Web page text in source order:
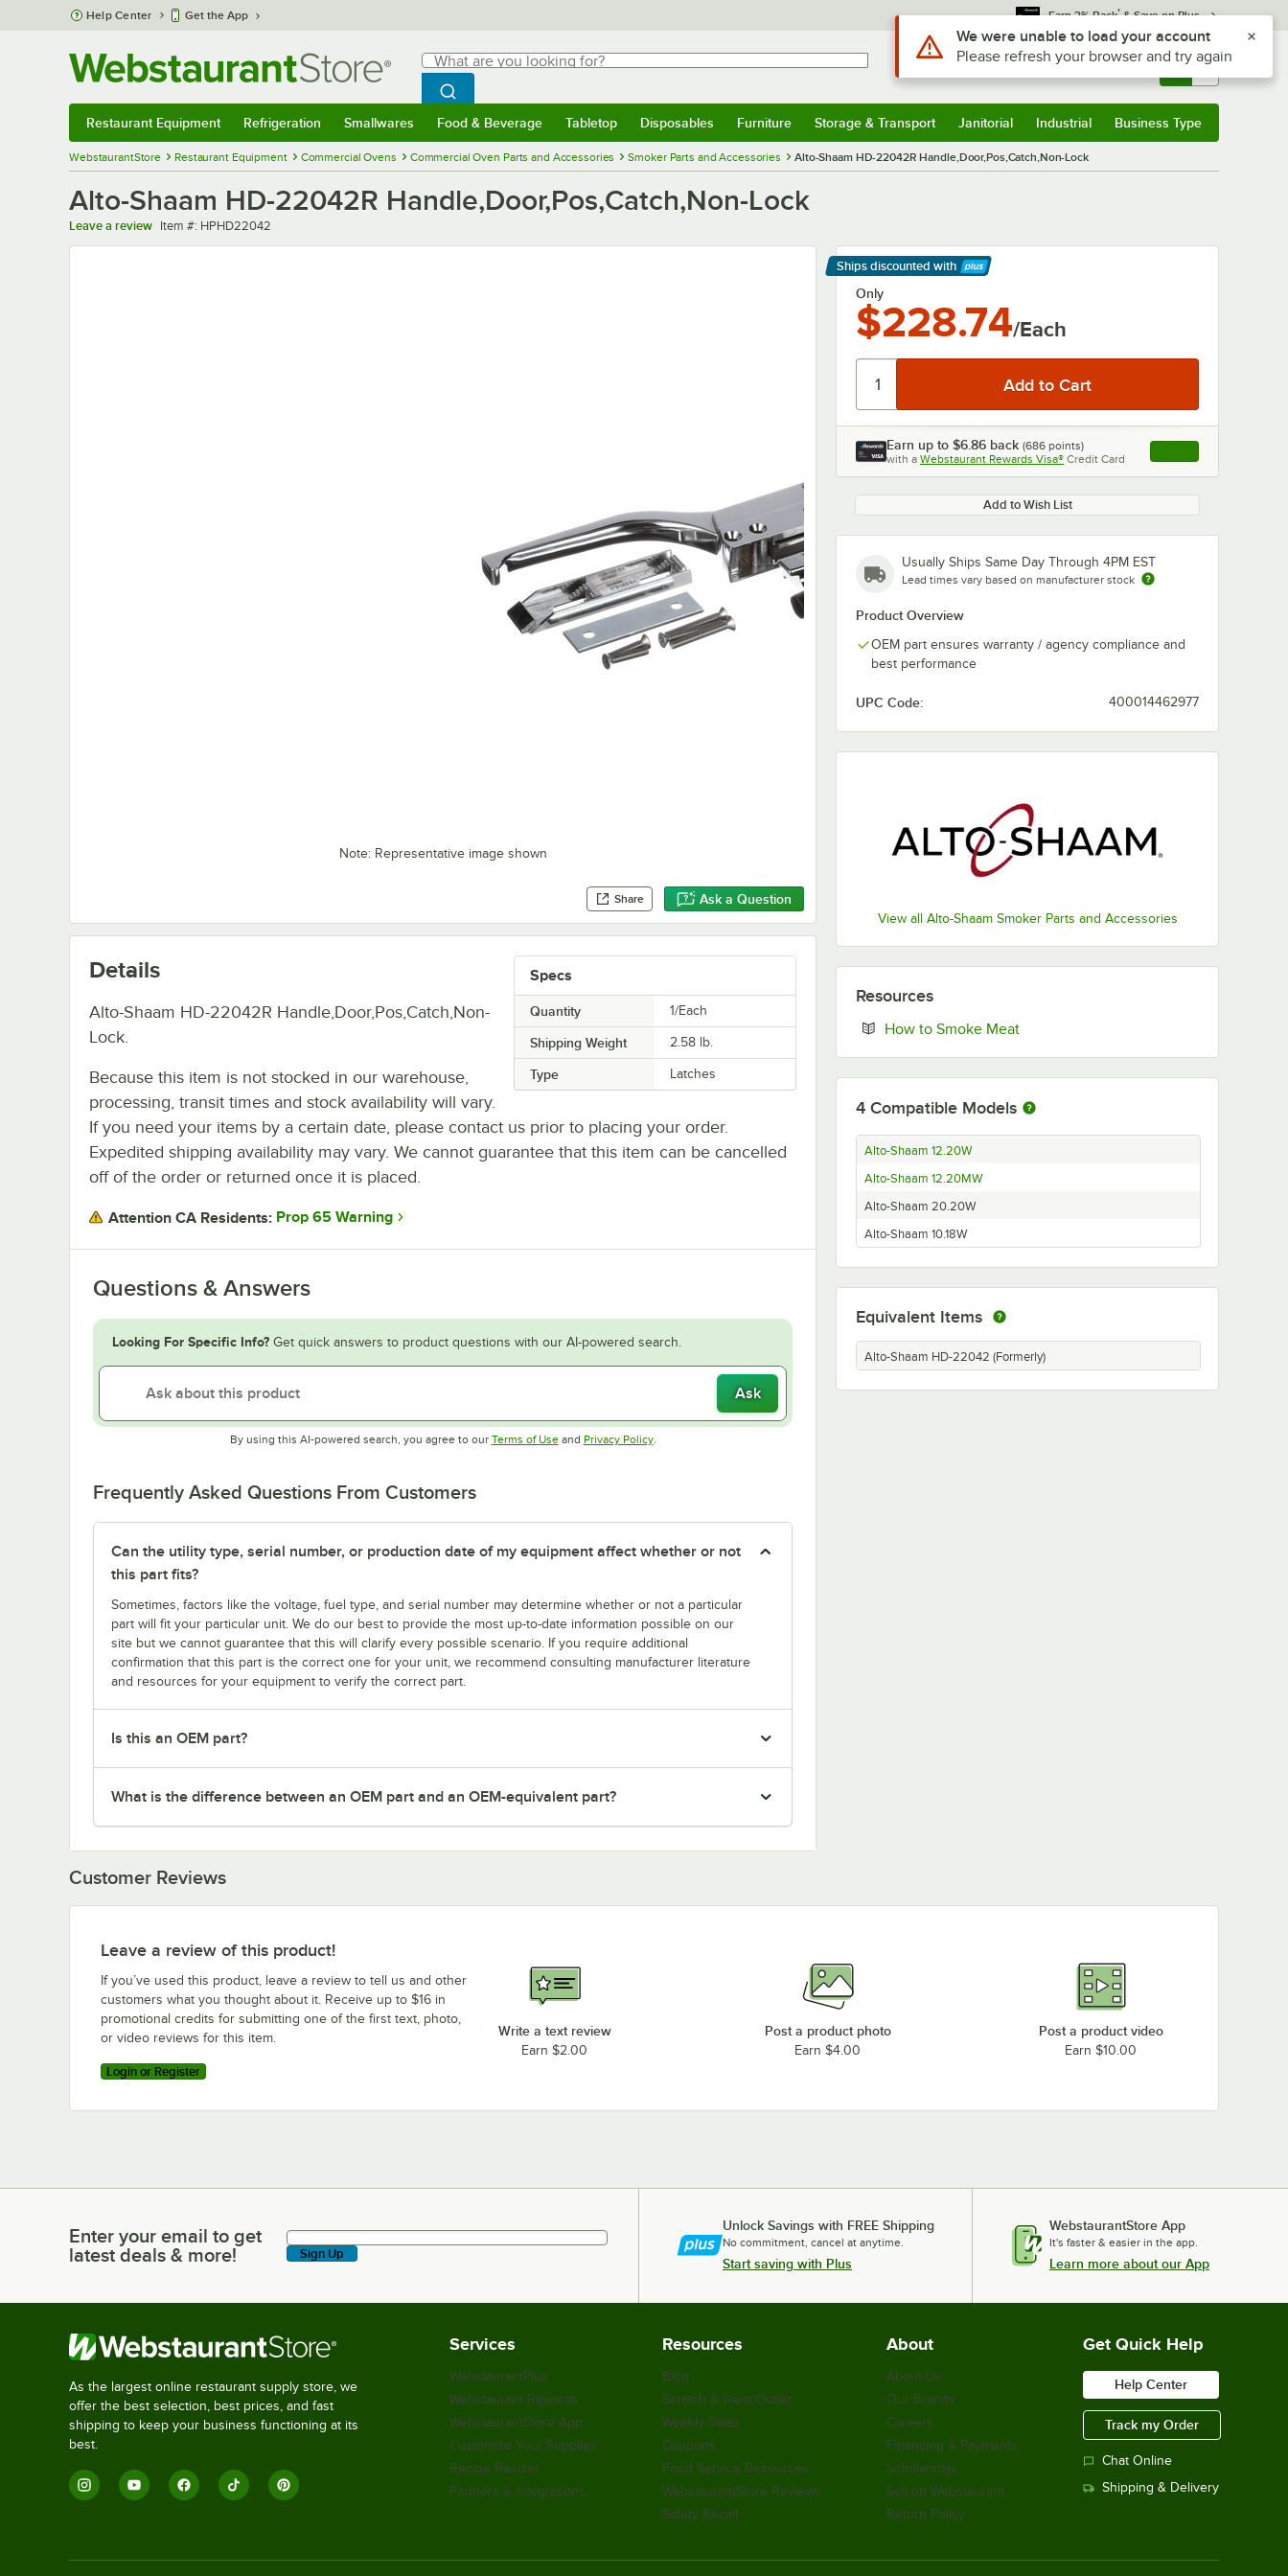
Skip to main content
Help Center Get the App Earn 3% Back* & Save on Plus
Search
What are you looking for?
Begin typing for results.
Search WebstaurantStore
Sign In Returns & 0
Restaurant Equipment Refrigeration Smallwares Food & Beverage Tabletop Disposables Furniture Storage & Transport Janitorial Industrial Business Type
WebstaurantStore Restaurant Equipment Commercial Ovens Commercial Oven Parts and Accessories Smoker Parts and Accessories Alto-Shaam HD-22042R Handle,Door,Pos,Catch,Non-Lock
Alto-Shaam HD-22042R Handle,Door,Pos,Catch,Non-Lock
Leave a review Item number
Item #: HPHD22042
Note: Representative image shown
Share Ask a Question
Ships discounted with
Learn More
Only
$228.74/Each
Earn up to $6.86 back (686 points)
with a Webstaurant Rewards Visa® Credit Card , opens link in this
Add to Wish List
Usually Ships Same Day Through 4PM EST
Lead times vary based on manufacturer stock
Product Overview
OEM part ensures warranty / agency compliance and
best performance
UPC Code: 400014462977
View all Alto-Shaam Smoker Parts and Accessories
Specs
Quantity 1/Each
Shipping Weight 2.58 lb.
Type Latches
Details
Alto-Shaam HD-22042R Handle,Door,Pos,Catch,Non-
Lock.
Because this item is not stocked in our warehouse,
processing, transit times and stock availability will vary.
If you need your items by a certain date, please contact us prior to placing your order.
Expedited shipping availability may vary. We cannot guarantee that this item can be cancelled
off of the order or returned once it is placed.
Attention CA Residents: Prop 65 Warning
Questions & Answers
Looking For Specific Info? Get quick answers to product questions with our AI-powered search.
Ask
By using this AI-powered search, you agree to our Terms of UseOpens in new tab
and Privacy PolicyOpens in new tab
.
Frequently Asked Questions From Customers
Can the utility type, serial number, or production date of my equipment affect whether or not
this part fits?
Sometimes, factors like the voltage, fuel type, and serial number may determine whether or not a particular
part will fit your particular unit. We do our best to provide the most up-to-date information possible on our
site but we cannot guarantee that this will clarify every possible scenario. If you require additional
confirmation that this part is the correct one for your unit, we recommend consulting manufacturer literature
and resources for your equipment to verify the correct part.
Is this an OEM part?
What is the difference between an OEM part and an OEM-equivalent part?
Resources
How to Smoke MeatOpens in new tab
4 Compatible Models
Alto-Shaam 12.20W
Alto-Shaam 12.20MW
Alto-Shaam 20.20W
Alto-Shaam 10.18W
Equivalent Items
Alto-Shaam HD-22042 (Formerly)
Customer Reviews
Leave a review of this product!
If you’ve used this product, leave a review to tell us and other
customers what you thought about it. Receive up to $16 in
promotional credits for submitting one of the first text, photo,
or video reviews for this item.
Login or Register
Write a text review
Earn $2.00
Post a product photo
Earn $4.00
Post a product video
Earn $10.00
Enter your email to get latest deals & more!
Enter your email to get
latest deals & more!
Sign Up
Unlock Savings with FREE Shipping
No commitment, cancel at anytime.
Start saving with Plus
WebstaurantStore App
It's faster & easier in the app.
Learn more about our App
As the largest online restaurant supply store, we
offer the best selection, best prices, and fast
shipping to keep your business functioning at its
best.
Services
WebstaurantPlus
Webstaurant Rewards
WebstaurantStore App
Customize Your Supplies
Recipe Resizer
Partners & Integrations
Resources
Blog
Scratch & Dent Outlet
Weekly Sales
Coupons
Food Service Resources
WebstaurantStore Reviews
Safety Recall
About
About Us
Our Brands
Careers
Financing & Payments
Scholarship
Sell on Webstaurant
Return Policy
Get Quick Help
Help Center
Track my Order
Chat Online
Shipping & Delivery
Use Alt or Option plus Z to reach the notifications list
We were unable to load your account
Please refresh your browser and try again